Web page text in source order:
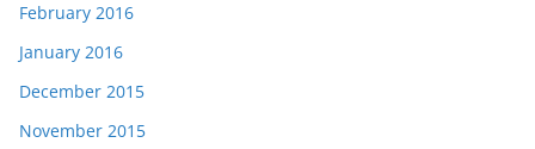
February 2016
January 2016
December 2015
November 2015